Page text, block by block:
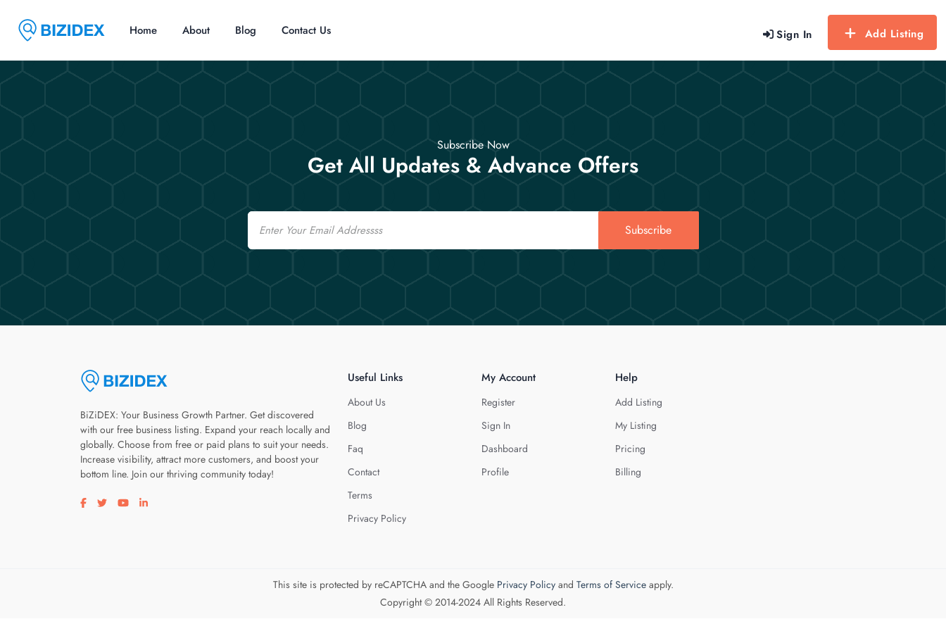
Sign In Add Listing
Home About Blog Contact Us
Subscribe Now
Get All Updates & Advance Offers
Email
Subscribe
BiZiDEX: Your Business Growth Partner. Get discovered
with our free business listing. Expand your reach locally and
globally. Choose from free or paid plans to suit your needs.
Increase visibility, attract more customers, and boost your
bottom line. Join our thriving community today!
Visit our facebook page
Visit our twitter page
Visit our youtube page
Visit our linkedin page
Useful Links
About Us
Blog
Faq
Contact
Terms
Privacy Policy
My Account
Register
Sign In
Dashboard
Profile
Help
Add Listing
My Listing
Pricing
Billing
This site is protected by reCAPTCHA and the Google Privacy Policyand Terms of Serviceapply.
Copyright © 2014-2024 All Rights Reserved.